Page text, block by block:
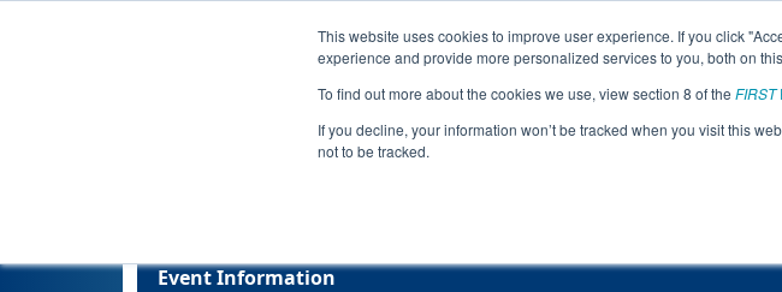
This website uses cookies to improve user experience. If you click
experience and provide more personalized services to you, both on
To find out more about the cookies we use, view section 8 of the FIRST
If you decline, your information won’t be tracked when you visit this
not to be tracked.
Event
North Texas FTC
Event Information